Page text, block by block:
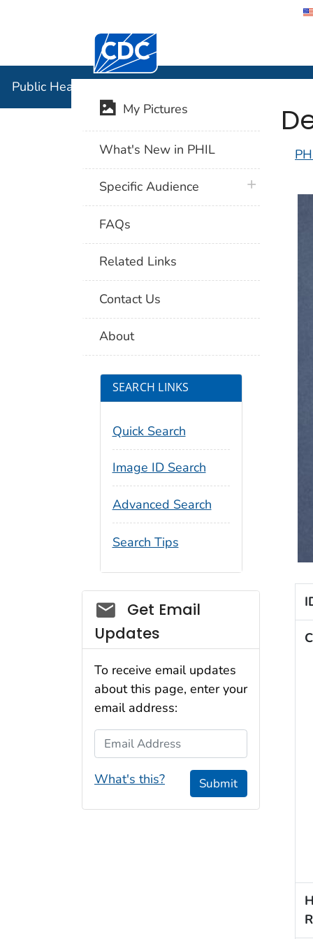
Centers for Disease Control and
Public Health Image Library (PHIL)
My Pictures
What's New in PHIL
Specific Audience plus icon
FAQs
Related Links
Contact Us
About
SEARCH LINKS
Quick Search
Image ID Search
Advanced Search
Search Tips
Social_govd
Get Email
Updates
To receive email updates
about this page, enter your
email address:
Email Address
What's this? Submit